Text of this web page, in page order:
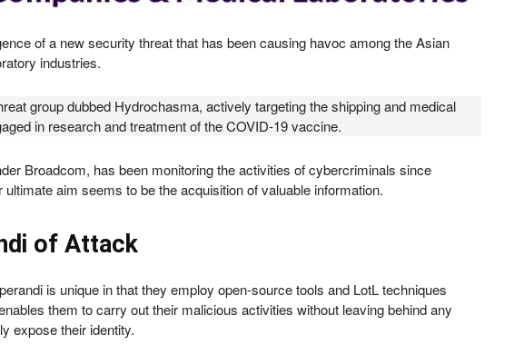
of a new security threat that has been causing havoc among the Asian
industries.
group dubbed Hydrochasma, actively targeting the shipping and medical
in research and treatment of the COVID-19 vaccine.
Broadcom, has been monitoring the activities of cybercriminals since
aim seems to be the acquisition of valuable information.
of Attack
is unique in that they employ open-source tools and LotL techniques
them to carry out their malicious activities without leaving behind any
expose their identity.